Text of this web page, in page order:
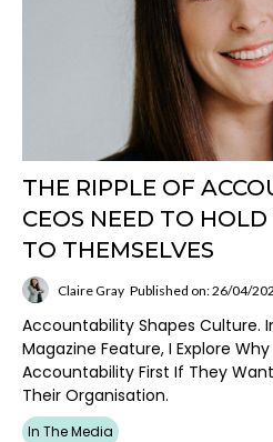
THE RIPPLE OF
CEOS NEED TO
TO THEMSELVES
Claire Gray Published on: 26/04/
Accountability Shapes Culture.
Magazine Feature, I Explore
Accountability First If They
Their Organisation.
In The Media